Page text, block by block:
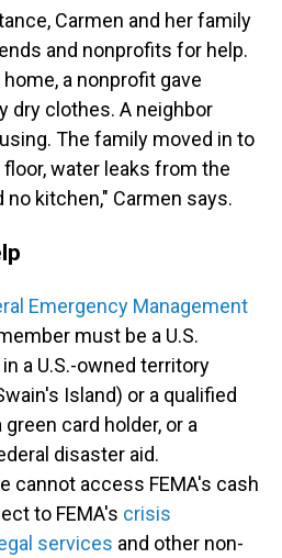
Carmen and her family
and nonprofits for help.
a nonprofit gave
dry clothes. A neighbor
The family moved in to
water leaks from the
no kitchen," Carmen says.
Emergency Management
must be a U.S.
a U.S.-owned territory
Island) or a qualified
card holder, or a
disaster aid.
cannot access FEMA's cash
to FEMA's crisis
services and other non-